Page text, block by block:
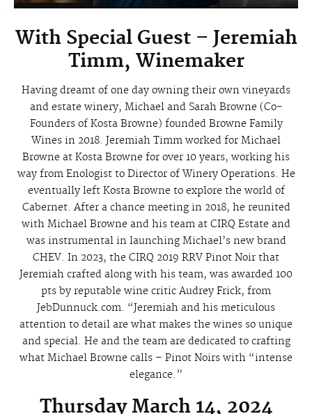
With Special Guest – Jeremiah
Timm, Winemaker
Having dreamt of one day owning their own vineyards
and estate winery, Michael and Sarah Browne (Co-
Founders of Kosta Browne) founded Browne Family
Wines in 2018. Jeremiah Timm worked for Michael
Browne at Kosta Browne for over 10 years, working his
way from Enologist to Director of Winery Operations. He
eventually left Kosta Browne to explore the world of
Cabernet. After a chance meeting in 2018, he reunited
with Michael Browne and his team at CIRQ Estate and
was instrumental in launching Michael’s new brand
CHEV. In 2023, the CIRQ 2019 RRV Pinot Noir that
Jeremiah crafted along with his team, was awarded 100
pts by reputable wine critic Audrey Frick, from
JebDunnuck.com. “Jeremiah and his meticulous
attention to detail are what makes the wines so unique
and special. He and the team are dedicated to crafting
what Michael Browne calls – Pinot Noirs with “intense
elegance.”
Thursday March 14, 2024